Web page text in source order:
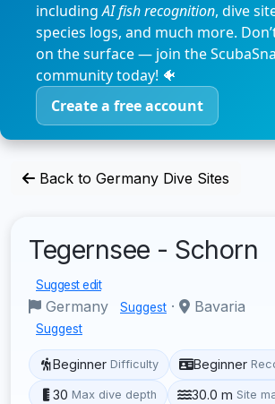
includingAI fish recognition, dive
species logs, and much more.
on the surface — join the
community today! 🐠
Create a free account
Back to Germany Dive Sites
Tegernsee - Schorn
Suggest edit
Germany Suggest · Bavaria
Suggest
Beginner Difficulty Beginner
30 Max dive depth 30.0 m Site